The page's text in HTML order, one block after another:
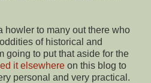
howler to many out there who
of historical and
going to put that aside for the
it elsewhere on this blog to
personal and very practical.